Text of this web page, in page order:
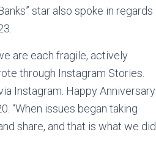
star also spoke in regards
are each fragile, actively
through Instagram Stories.
Instagram. Happy Anniversary
“When issues began taking
share, and that is what we did.